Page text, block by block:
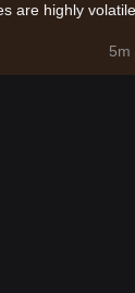
are highly volatile.
5m